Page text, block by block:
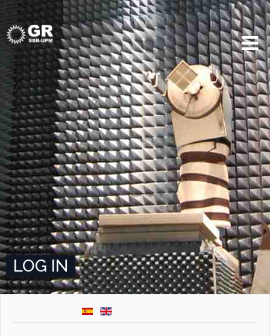
LOG IN